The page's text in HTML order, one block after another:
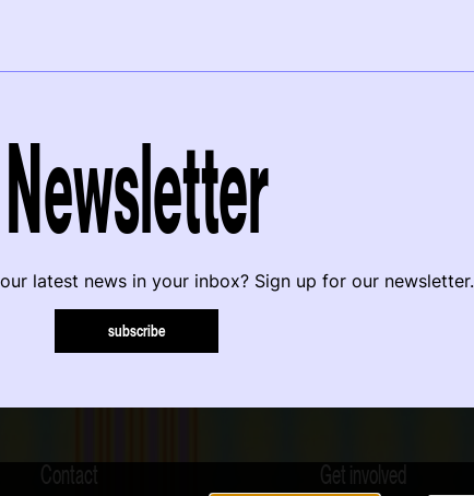
Newsletter
latest news in your inbox? Sign up for our newsletter.
subscribe
Contact Get involved